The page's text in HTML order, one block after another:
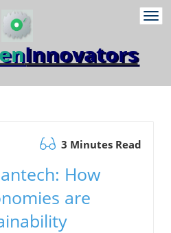
Innovators
3 Minutes Read
How
are